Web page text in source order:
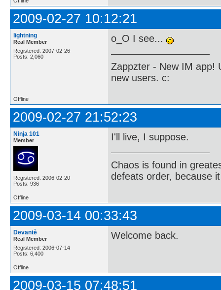
2009-02-27 10:12:21
lightning
Real Member
Registered: 2007-02-26
Posts: 2,060
o_O I see...
Zappzter - New IM app!
new users. c:
Offline
2009-02-27 21:52:23
Ninja 101
Member
Registered: 2006-02-20
Posts: 936
I'll live, I suppose.
Chaos is found in
defeats order, because
Offline
2009-03-14 00:33:43
Devantè
Real Member
Registered: 2006-07-14
Posts: 6,400
Welcome back.
Offline
2009-03-15 07:48:51